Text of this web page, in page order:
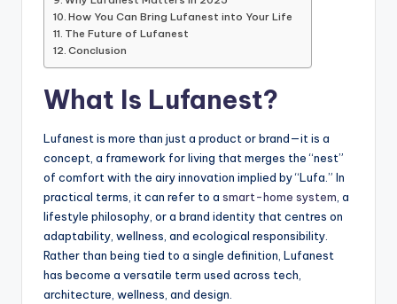
How You Can Bring Lufanest into Your Life
The Future of Lufanest
Conclusion
What Is Lufanest?
Lufanest is more than just a product or brand—it is a
concept, a framework for living that merges the “nest”
of comfort with the airy innovation implied by “Lufa.” In
practical terms, it can refer to a smart-home system , a
lifestyle philosophy, or a brand identity that centres on
adaptability, wellness, and ecological responsibility.
Rather than being tied to a single definition, Lufanest
has become a versatile term used across tech,
architecture, wellness, and design.